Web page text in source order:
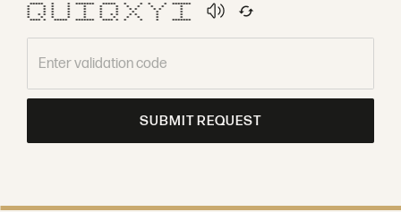
***** * * ******* ***** * * * * *******
* * * * * * * * * * * *
* * * * * * * * * * * *
* * * * * * * * * *
* * * * * * * * * * * * *
* * * * * * * * * * *
**** * ***** ******* **** * * * * *******
SUBMIT REQUEST